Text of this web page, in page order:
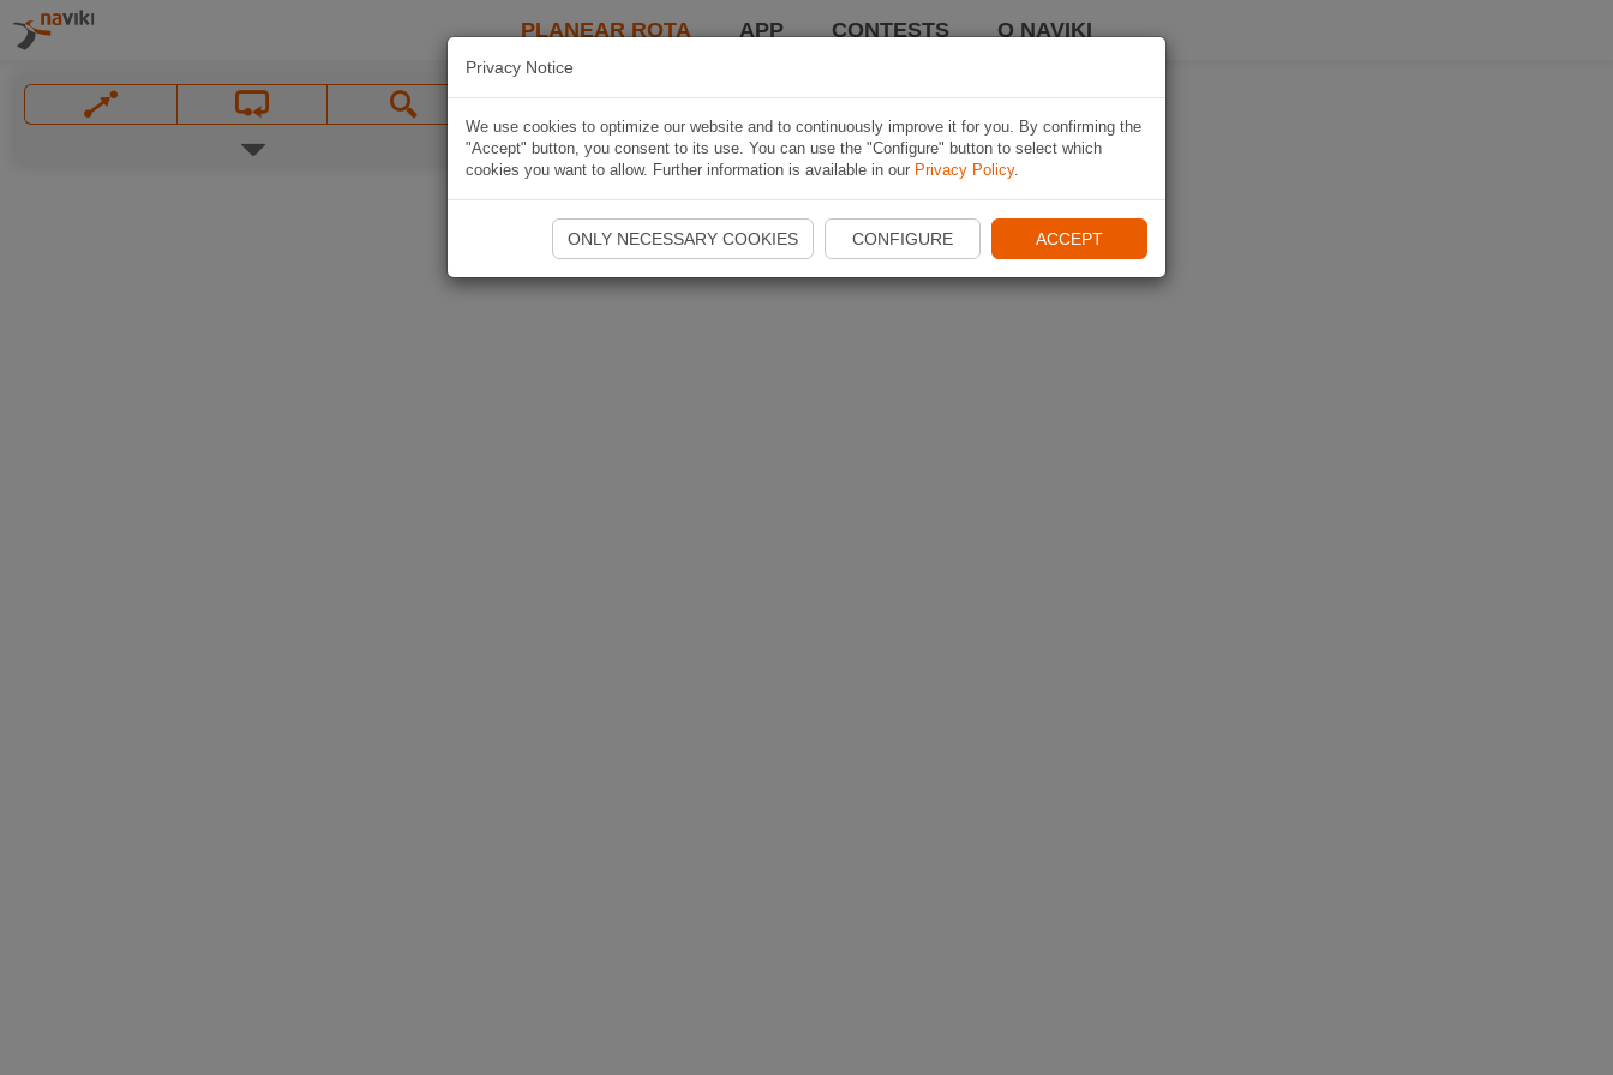
PLANEAR ROTA APP CONTESTS O NAVIKI
Privacy Notice
We use cookies to optimize our website and to continuously improve it for you. By confirming the
"Accept" button, you consent to its use. You can use the "Configure" button to select which
cookies you want to allow. Further information is available in our Privacy Policy.
ONLY NECESSARY COOKIES CONFIGURE ACCEPT